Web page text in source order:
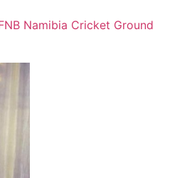
Namibia Cricket Ground